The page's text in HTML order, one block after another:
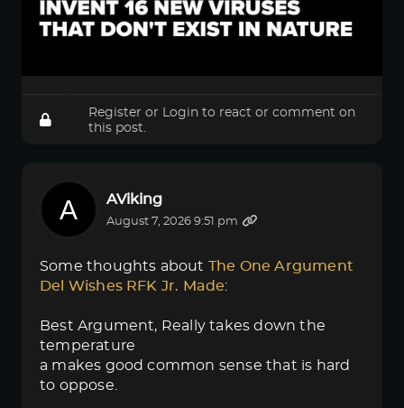
Register or Login to react or comment on
this post.
AViking
August 7, 2026 9:51 pm
Some thoughts about The One Argument
Del Wishes RFK Jr. Made:
Best Argument, Really takes down the
temperature
a makes good common sense that is hard
to oppose.